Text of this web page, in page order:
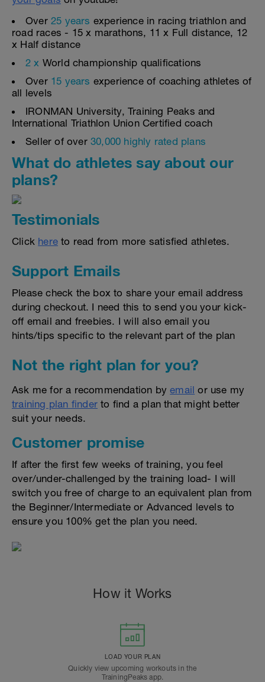
Over 25 years experience in racing triathlon and
road races - 15 x marathons, 11 x Full distance, 12
x Half distance
2 x World championship qualifications
Over 15 years experience of coaching athletes of
all levels
IRONMAN University, Training Peaks and
International Triathlon Union Certified coach
Seller of over 30,000 highly rated plans
What do athletes say about our
plans?
Testimonials
Click here to read from more satisfied athletes.
Support Emails
Please check the box to share your email address
during checkout. I need this to send you your kick-
off email and freebies. I will also email you
hints/tips specific to the relevant part of the plan
Not the right plan for you?
Ask me for a recommendation byemail or use my
training plan finder to find a plan that might better
suit your needs.
Customer promise
If after the first few weeks of training, you feel
over/under-challenged by the training load- I will
switch you free of charge to an equivalent plan from
the Beginner/Intermediate or Advanced levels to
ensure you 100% get the plan you need.
How it Works
LOAD YOUR PLAN
Quickly view upcoming workouts in the
TrainingPeaks app.